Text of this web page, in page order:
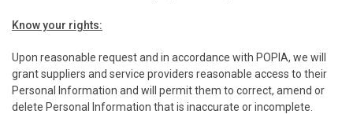
Know your rights:
Upon reasonable request and in accordance with POPIA, we will
grant suppliers and service providers reasonable access to their
Personal Information and will permit them to correct, amend or
delete Personal Information that is inaccurate or incomplete.